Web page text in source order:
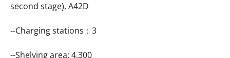
second stage), A42D
--Charging stations：3
--Shelving area: 4,300